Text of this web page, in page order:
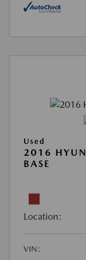
Used
2016
BASE
Location:
VIN: